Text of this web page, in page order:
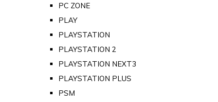
PC ZONE
PLAY
PLAYSTATION
PLAYSTATION 2
PLAYSTATION NEXT3
PLAYSTATION PLUS
PSM